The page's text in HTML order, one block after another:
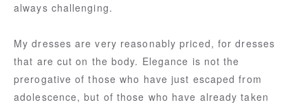
always challenging.
My dresses are very reasonably priced, for dresses
that are cut on the body. Elegance is not the
prerogative of those who have just escaped from
adolescence, but of those who have already taken